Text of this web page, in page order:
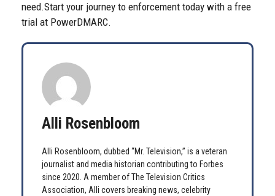
need.Start your journey to enforcement today with a free
trial at PowerDMARC.
Alli Rosenbloom
Alli Rosenbloom, dubbed “Mr. Television,” is a veteran
journalist and media historian contributing to Forbes
since 2020. A member of The Television Critics
Association, Alli covers breaking news, celebrity